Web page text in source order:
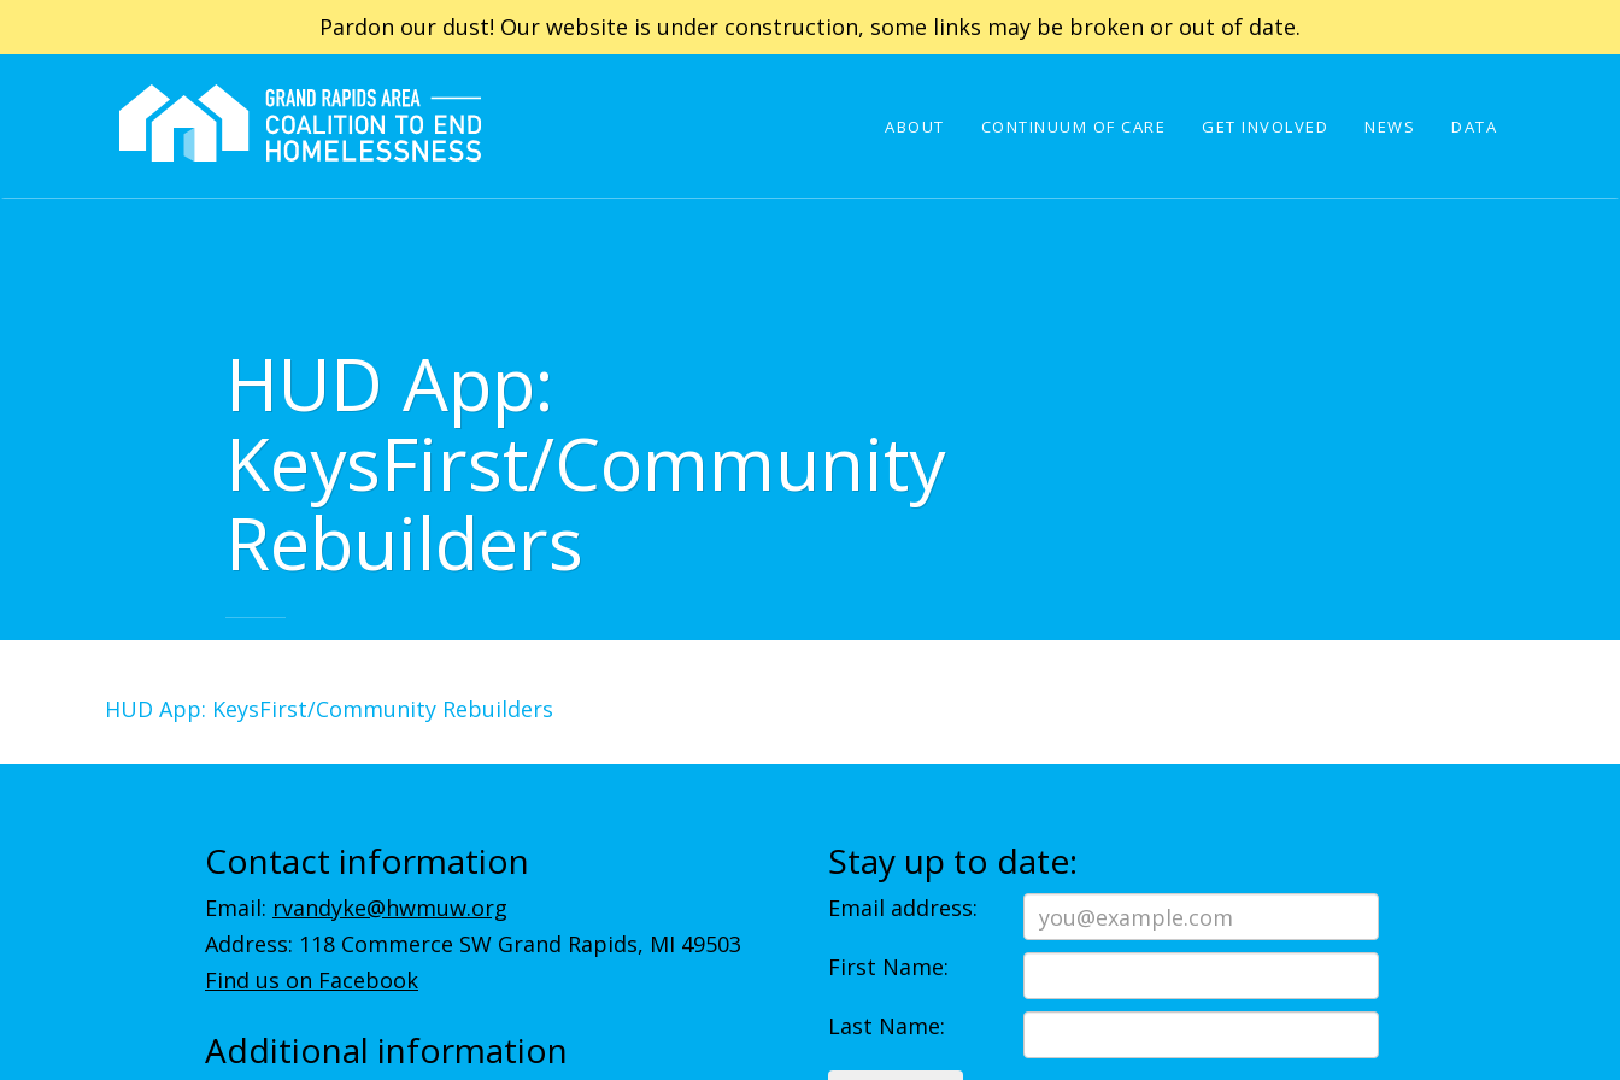
Pardon our dust! Our website is under construction, some links may be broken or out of date.
ABOUT CONTINUUM OF CARE GET INVOLVED NEWS DATA
HUD App:
KeysFirst/Community
Rebuilders
HUD App: KeysFirst/Community Rebuilders
Contact information
Email: rvandyke@hwmuw.org
Address: 118 Commerce SW Grand Rapids, MI 49503
Find us on Facebook
Additional information
Stay up to date:
Email address:
First Name:
Last Name: